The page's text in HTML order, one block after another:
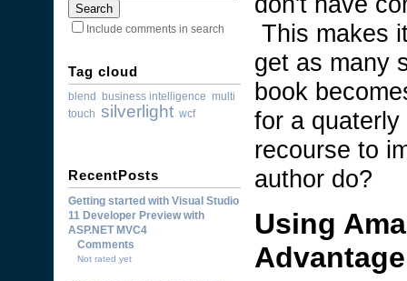
Include comments in search
Tag cloud
blend business intelligence multi
touch silverlight wcf
RecentPosts
Getting started with Visual Studio
11 Developer Preview with
ASP.NET MVC4
Comments
Not rated yet
This makes
get as many
book
for a
recourse to
author do?
Using
Advantage